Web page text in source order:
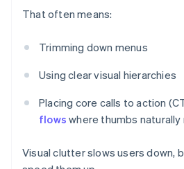
That often means:
Trimming down menus
Using clear visual hierarchies
Placing core calls to action
flows where thumbs
Visual clutter slows users down,